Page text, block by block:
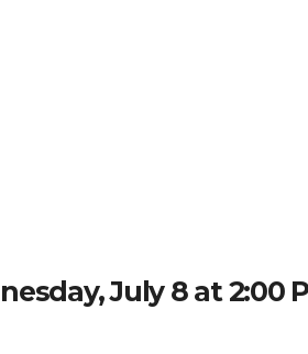
July 8 at 2:00